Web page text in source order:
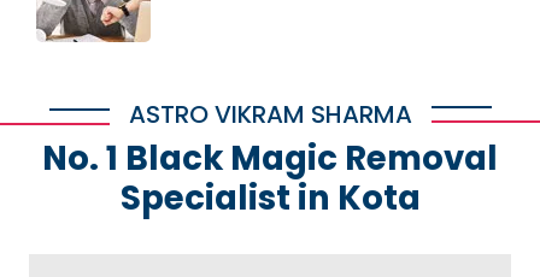
ASTRO VIKRAM SHARMA
No. 1 Black Magic Removal
Specialist in Kota